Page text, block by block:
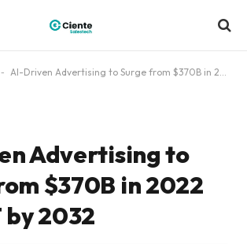
- AI-Driven Advertising to Surge from $370B in 2022 to $1.3T by 2032
Advertising to
$370B in 2022
by 2032